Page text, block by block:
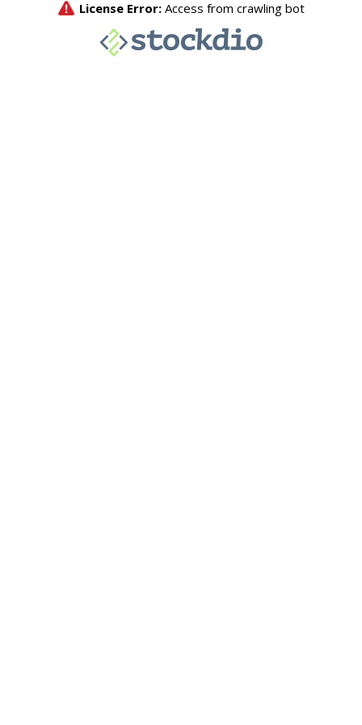
License Error: Access from crawling bot